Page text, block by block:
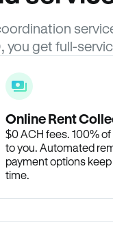
you get full-
Online Rent
$0 ACH fees. 100%
to you. Automated
payment options
time.